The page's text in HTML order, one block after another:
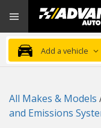
Advanced
Auto
Parts
Home
Add a vehicle
All Makes & Models
and Emissions